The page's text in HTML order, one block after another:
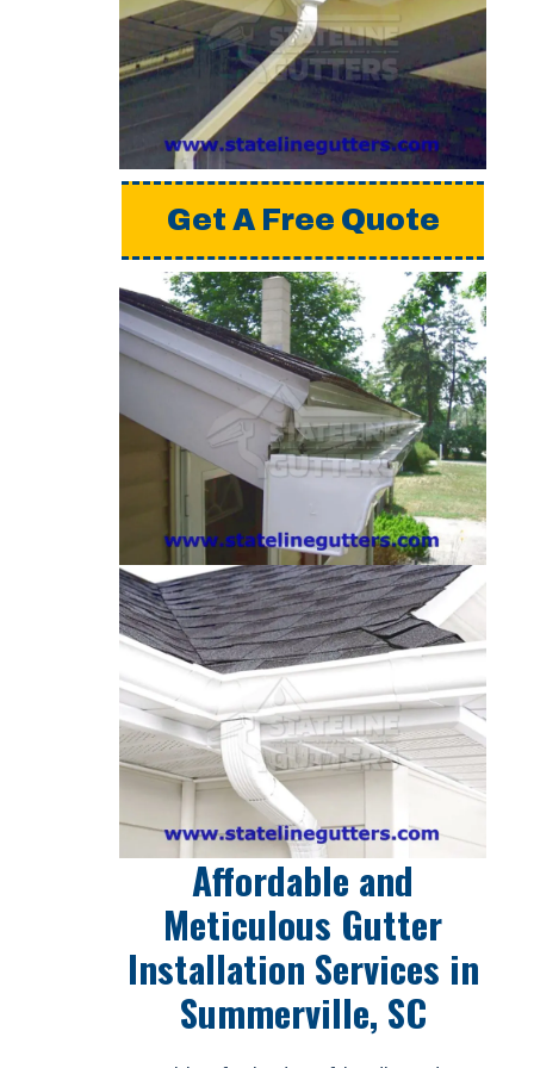
installing gutters. For
a detailed estimate,
please request a free
quote from us.
Get A Free Quote
Affordable and
Meticulous Gutter
Installation Services in
Summerville, SC